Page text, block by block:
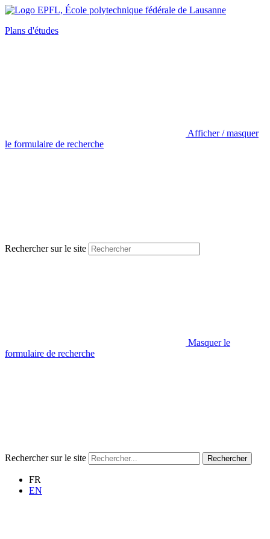
Plans d'études
Afficher / masquer
le formulaire de recherche
Rechercher sur le site
Masquer le
formulaire de recherche
Rechercher sur le site Rechercher
FR
EN